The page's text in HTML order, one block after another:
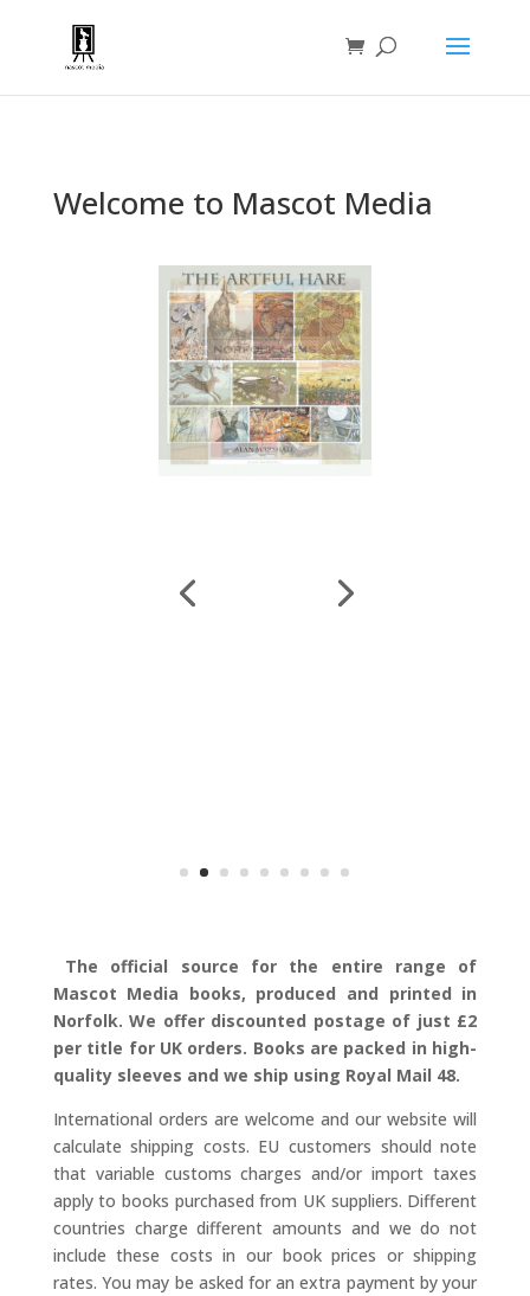
Welcome to Mascot Media
The official source for the entire range of
Mascot Media books, produced and printed in
Norfolk. We offer discounted postage of just £2
per title for UK orders. Books are packed in high-
quality sleeves and we ship using Royal Mail 48.
International orders are welcome and our website will
calculate shipping costs. EU customers should note
that variable customs charges and/or import taxes
apply to books purchased from UK suppliers. Different
countries charge different amounts and we do not
include these costs in our book prices or shipping
rates. You may be asked for an extra payment by your